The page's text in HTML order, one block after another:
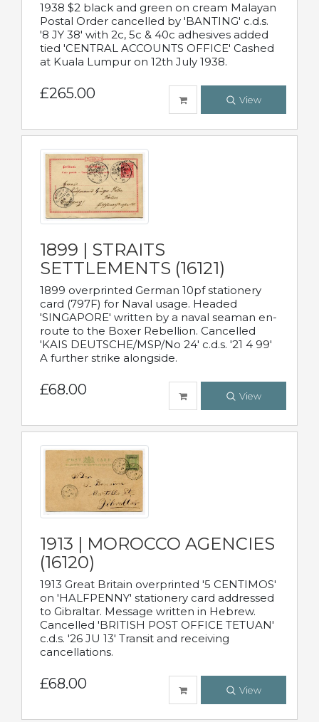
1938 $2 black and green on cream Malayan
Postal Order cancelled by 'BANTING' c.d.s.
'8 JY 38' with 2c, 5c & 40c adhesives added
tied 'CENTRAL ACCOUNTS OFFICE' Cashed
at Kuala Lumpur on 12th July 1938.
£265.00 View
1899 | STRAITS
SETTLEMENTS (16121)
1899 overprinted German 10pf stationery
card (797F) for Naval usage. Headed
'SINGAPORE' written by a naval seaman en-
route to the Boxer Rebellion. Cancelled
'KAIS DEUTSCHE/MSP/No 24' c.d.s. '21 4 99'
A further strike alongside.
£68.00 View
1913 | MOROCCO AGENCIES
(16120)
1913 Great Britain overprinted '5 CENTIMOS'
on 'HALFPENNY' stationery card addressed
to Gibraltar. Message written in Hebrew.
Cancelled 'BRITISH POST OFFICE TETUAN'
c.d.s. '26 JU 13' Transit and receiving
cancellations.
£68.00 View